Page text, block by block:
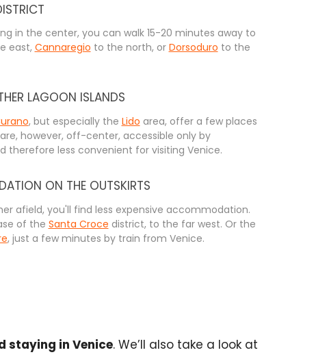
in the center, you can walk 15-20 minutes away to
east, Cannaregio to the north, or Dorsoduro to the
LAGOON ISLANDS
, but especially the Lido area, offer a few places
however, off-center, accessible only by
therefore less convenient for visiting Venice.
ON THE OUTSKIRTS
afield, you'll find less expensive accommodation.
of the Santa Croce district, to the far west. Or the
, just a few minutes by train from Venice.
staying in Venice. We’ll also take a look at